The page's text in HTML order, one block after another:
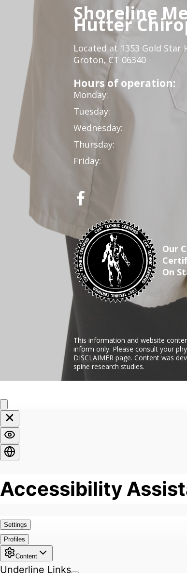
Shoreline
Hutter
Located at 1353 Gold Star
Groton, CT 06340
Hours of operation:
Monday:
Tuesday:
Wednesday:
Thursday:
Friday:
Our
On
This information and website
inform only. Please consult your
DISCLAIMER page. Content was
spine research studies.